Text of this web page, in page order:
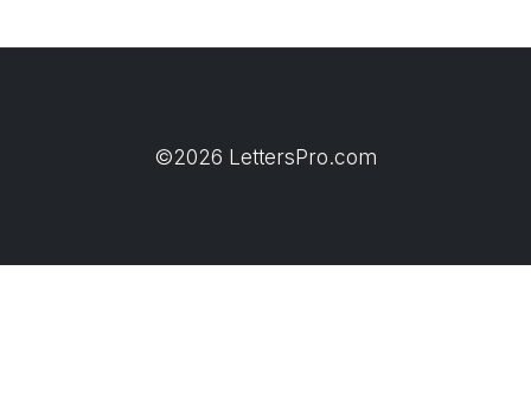
©2026 LettersPro.com